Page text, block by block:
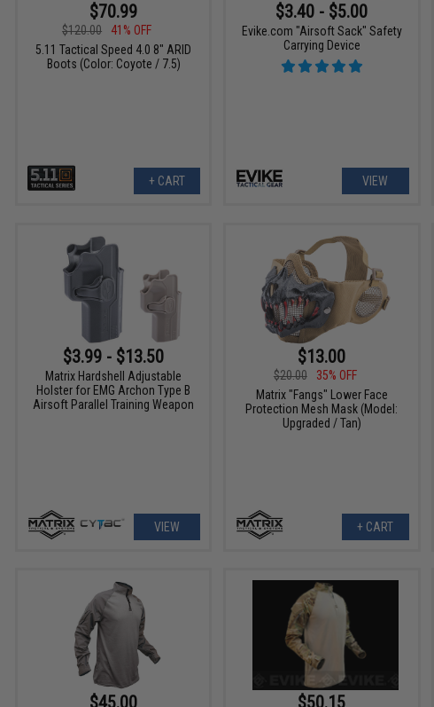
$70.99
$120.00
41% OFF
5.11 Tactical Speed 4.0 8" ARID
Boots (Color: Coyote / 7.5)
+ CART
$3.40 - $5.00
Evike.com "Airsoft Sack" Safety
Carrying Device
VIEW
$3.99 - $13.50
Matrix Hardshell Adjustable
Holster for EMG Archon Type B
Airsoft Parallel Training Weapon
VIEW
$13.00
$20.00
35% OFF
Matrix "Fangs" Lower Face
Protection Mesh Mask (Model:
Upgraded / Tan)
+ CART
$45.00 $50.15